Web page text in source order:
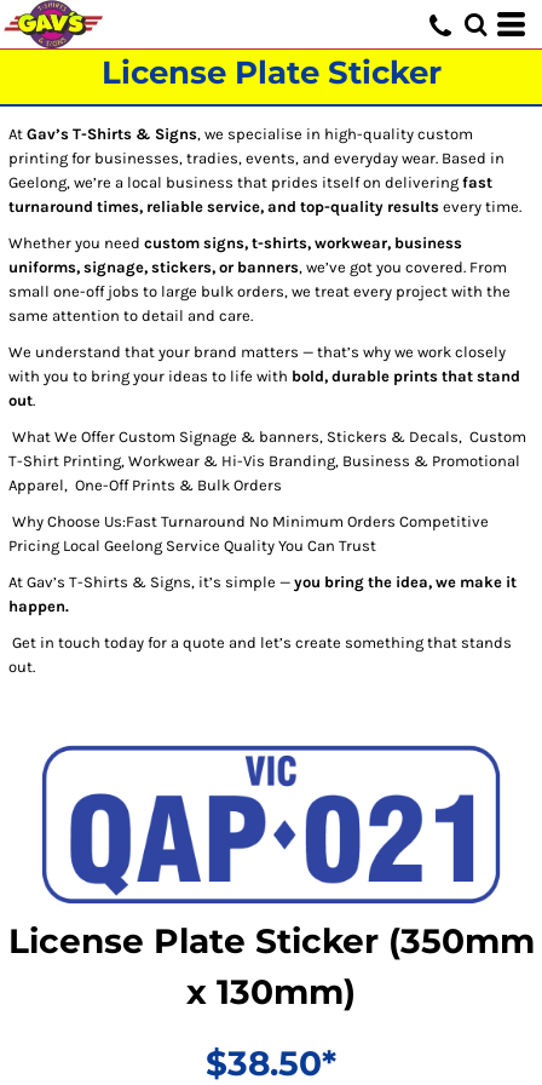
License Plate Sticker
AtGav’s T-Shirts & Signs, we specialise in high-quality custom
printing for businesses, tradies, events, and everyday wear. Based in
Geelong, we’re a local business that prides itself on deliveringfast
turnaround times, reliable service, and top-quality results every time.
Whether you needcustom signs, t-shirts, workwear, business
uniforms, signage, stickers, or banners, we’ve got you covered. From
small one-off jobs to large bulk orders, we treat every project with the
same attention to detail and care.
We understand that your brand matters — that’s why we work closely
with you to bring your ideas to life with bold, durable prints that stand
out.
What We Offer Custom Signage & banners, Stickers & Decals, Custom
T-Shirt Printing, Workwear & Hi-Vis Branding, Business & Promotional
Apparel, One-Off Prints & Bulk Orders
Why Choose Us:Fast Turnaround No Minimum Orders Competitive
Pricing Local Geelong Service Quality You Can Trust
At Gav’s T-Shirts & Signs, it’s simple —you bring the idea, we make it
happen.
Get in touch today for a quote and let’s create something that stands
out.
License Plate Sticker (350mm
x 130mm)
$38.50*